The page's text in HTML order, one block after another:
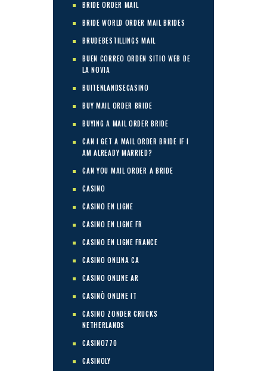
BRIDE ORDER MAIL
BRIDE WORLD ORDER MAIL BRIDES
BRUDEBESTILLINGS MAIL
BUEN CORREO ORDEN SITIO WEB DE
LA NOVIA
BUITENLANDSECASINO
BUY MAIL ORDER BRIDE
BUYING A MAIL ORDER BRIDE
CAN I GET A MAIL ORDER BRIDE IF I
AM ALREADY MARRIED?
CAN YOU MAIL ORDER A BRIDE
CASINO
CASINO EN LIGNE
CASINO EN LIGNE FR
CASINO EN LIGNE FRANCE
CASINO ONLINA CA
CASINO ONLINE AR
CASINÒ ONLINE IT
CASINO ZONDER CRUCKS
NETHERLANDS
CASINO770
CASINOLY